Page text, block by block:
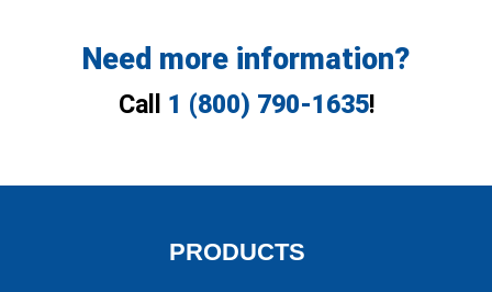
Need more information?
Call 1 (800) 790-1635!
PRODUCTS